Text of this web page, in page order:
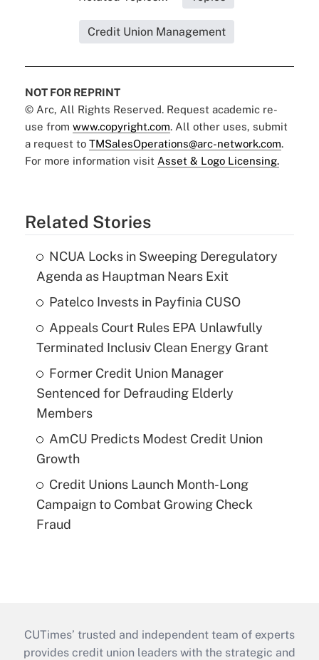
Credit Union Management
NOT FOR REPRINT
© Arc, All Rights Reserved. Request academic re-
use from www.copyright.com. All other uses, submit
a request to TMSalesOperations@arc-network.com.
For more information visit Asset & Logo Licensing.
Related Stories
NCUA Locks in Sweeping Deregulatory
Agenda as Hauptman Nears Exit
Patelco Invests in Payfinia CUSO
Appeals Court Rules EPA Unlawfully
Terminated Inclusiv Clean Energy Grant
Former Credit Union Manager
Sentenced for Defrauding Elderly
Members
AmCU Predicts Modest Credit Union
Growth
Credit Unions Launch Month-Long
Campaign to Combat Growing Check
Fraud
CUTimes’ trusted and independent team of experts
provides credit union leaders with the strategic and